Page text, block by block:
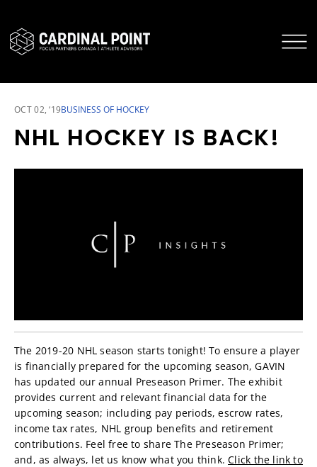
OCT 02, ‘19BUSINESS OF HOCKEY
NHL HOCKEY IS BACK!
The 2019-20 NHL season starts tonight! To ensure a player
is financially prepared for the upcoming season, GAVIN
has updated our annual Preseason Primer. The exhibit
provides current and relevant financial data for the
upcoming season; including pay periods, escrow rates,
income tax rates, NHL group benefits and retirement
contributions. Feel free to share The Preseason Primer;
and, as always, let us know what you think.Click the link to